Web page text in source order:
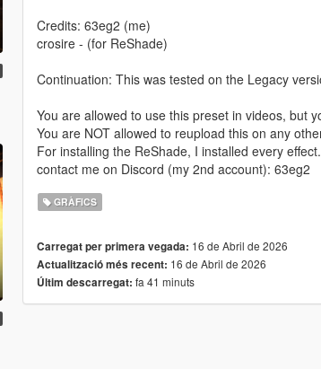
Credits: 63eg2 (me)
crosire - (for ReShade)
Continuation: This was tested on the Legacy
You are allowed to use this preset in videos, but
You are NOT allowed to reupload this on any
For installing the ReShade, I installed every
contact me on Discord (my 2nd account): 63eg2
GRÀFICS
Carregat per primera vegada: 16 de Abril de 2026
Actualització més recent: 16 de Abril de 2026
Últim descarregat: fa 41 minuts